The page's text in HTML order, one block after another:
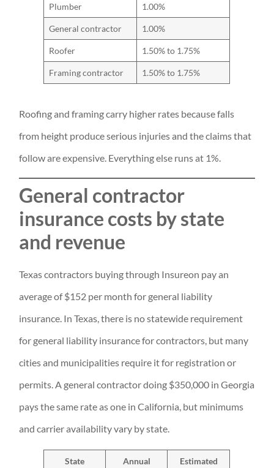
Plumber 1.00%
General contractor 1.00%
Roofer 1.50% to 1.75%
Framing contractor 1.50% to 1.75%
Roofing and framing carry higher rates because falls
from height produce serious injuries and the claims that
follow are expensive. Everything else runs at 1%.
General contractor
insurance costs by state
and revenue
Texas contractors buying through Insureon pay an
average of $152 per month for general liability
insurance. In Texas, there is no statewide requirement
for general liability insurance for contractors, but many
cities and municipalities require it for registration or
permits. A general contractor doing $350,000 in Georgia
pays the same rate as one in California, but minimums
and carrier availability vary by state.
State
Annual
Estimated